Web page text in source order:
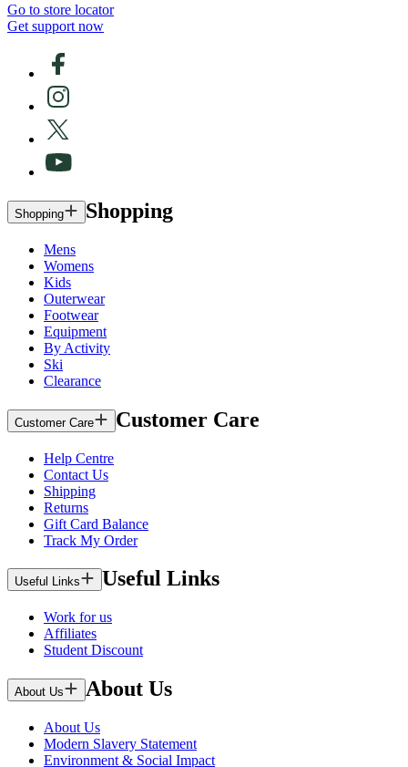
Go to store locator
Get support now
Shopping Shopping
Mens
Womens
Kids
Outerwear
Footwear
Equipment
By Activity
Ski
Clearance
Customer Care Customer Care
Help Centre
Contact Us
Shipping
Returns
Gift Card Balance
Track My Order
Useful Links Useful Links
Work for us
Affiliates
Student Discount
About Us About Us
About Us
Modern Slavery Statement
Environment & Social Impact